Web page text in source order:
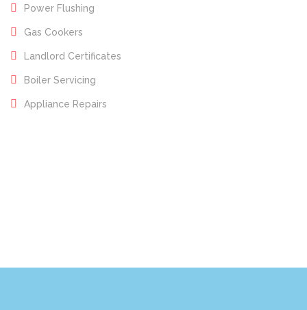
Power Flushing
Gas Cookers
Landlord Certificates
Boiler Servicing
Appliance Repairs